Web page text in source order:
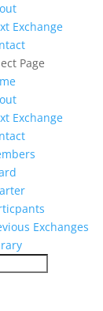
Exchange
Page
Exchange
Exchanges